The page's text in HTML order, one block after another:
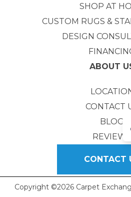
SHOP AT
CUSTOM RUGS &
DESIGN
ABOUT
CONTACT
BLOG
REVIEWS
CONTACT
Copyright ©2026 Carpet